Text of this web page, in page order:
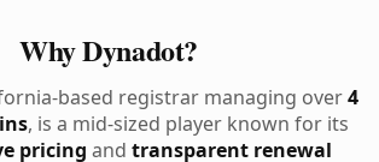
Why Dynadot?
based registrar managing over4
, is a mid-sized player known for its
pricing and transparent renewal